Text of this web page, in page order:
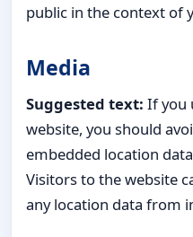
public in the context of
Media
Suggested text: If you
website, you should
embedded location
Visitors to the website
any location data from